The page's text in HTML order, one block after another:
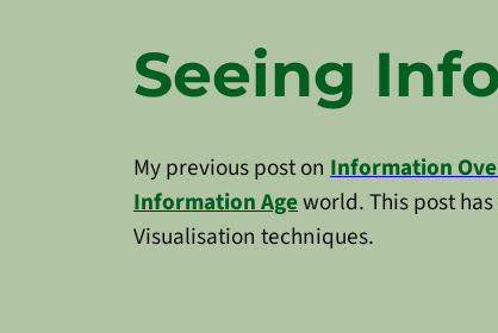
Seeing
My previous post on Information
Information Ageworld. This post
Visualisation techniques.